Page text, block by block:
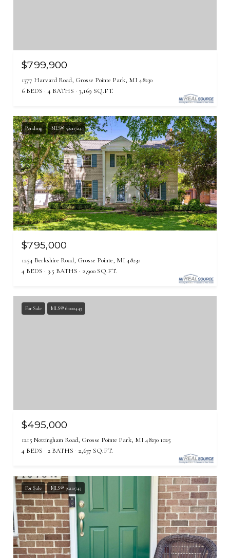
$799,900
1377 Harvard Road, Grosse Pointe Park, MI 48230
6 BEDS
4 BATHS 3,169 SQ.FT.
Pending MLS® 50211724
$795,000
1254 Berkshire Road, Grosse Pointe, MI 48230
4 BEDS
3.5 BATHS 2,900 SQ.FT.
For Sale MLS® 61000443
$495,000
1215 Nottingham Road, Grosse Pointe Park, MI 48230 1025
4 BEDS
2 BATHS 2,637 SQ.FT.
For Sale MLS® 50210743